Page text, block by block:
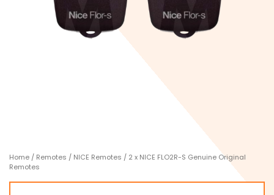
Home / Remotes / NICE Remotes / 2 x NICE FLO2R-S Genuine Original
Remotes